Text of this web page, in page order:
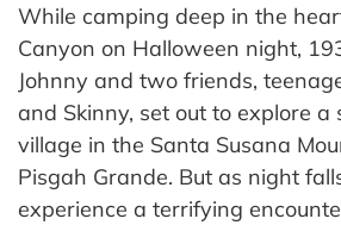
While camping deep in the
Canyon on Halloween night,
Johnny and two friends,
and Skinny, set out to explore a
village in the Santa Susana
Pisgah Grande. But as night
experience a terrifying